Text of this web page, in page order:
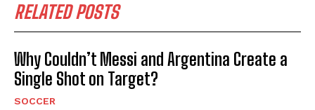
RELATED POSTS
Why Couldn’t Messi and Argentina Create a
Single Shot on Target?
SOCCER